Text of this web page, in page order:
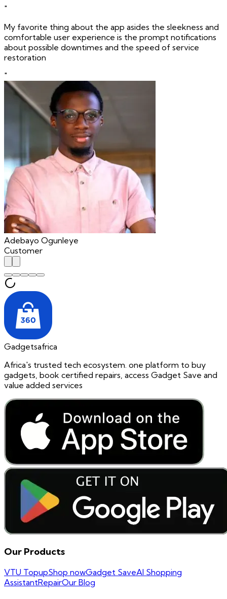
"
My favorite thing about the app asides the sleekness and
comfortable user experience is the prompt notifications
about possible downtimes and the speed of service
restoration
"
Adebayo Ogunleye
Customer
Gadgetsafrica
Africa's trusted tech ecosystem. one platform to buy
gadgets, book certified repairs, access Gadget Save and
value added services
Our Products
VTU TopupShop nowGadget SaveAI Shopping
AssistantRepairOur Blog